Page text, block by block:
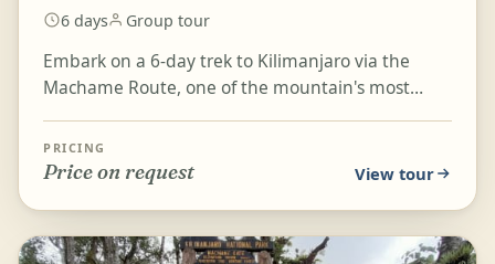
6 days Group tour
Embark on a 6-day trek to Kilimanjaro via the
Machame Route, one of the mountain's most
lush rainforest...
PRICING
Price on request View tour